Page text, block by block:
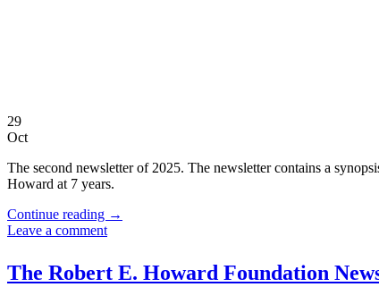
29
Oct
The second newsletter of 2025. The newsletter contains a
Howard at 7 years.
Continue reading →
Leave a comment
The Robert E. Howard Foundation